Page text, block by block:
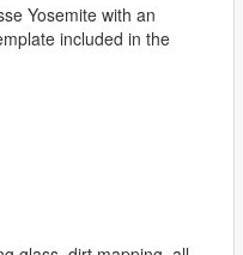
Yosemite with an
included in the